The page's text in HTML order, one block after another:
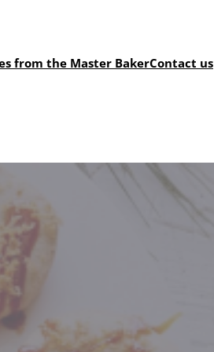
from the Master BakerContact us